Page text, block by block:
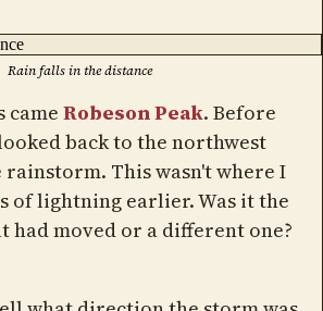
Rain falls in the distance
came Robeson Peak. Before
back to the northwest
rainstorm. This wasn't where I
of lightning earlier. Was it the
had moved or a different one?